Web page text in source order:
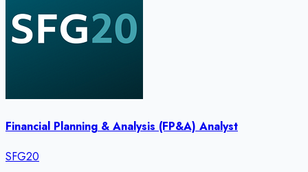
Financial Planning & Analysis (FP&A) Analyst
SFG20